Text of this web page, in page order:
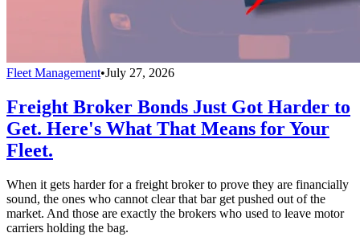
Fleet Management•July 27, 2026
Freight Broker Bonds Just Got Harder to
Get. Here's What That Means for Your
Fleet.
When it gets harder for a freight broker to prove they are financially
sound, the ones who cannot clear that bar get pushed out of the
market. And those are exactly the brokers who used to leave motor
carriers holding the bag.